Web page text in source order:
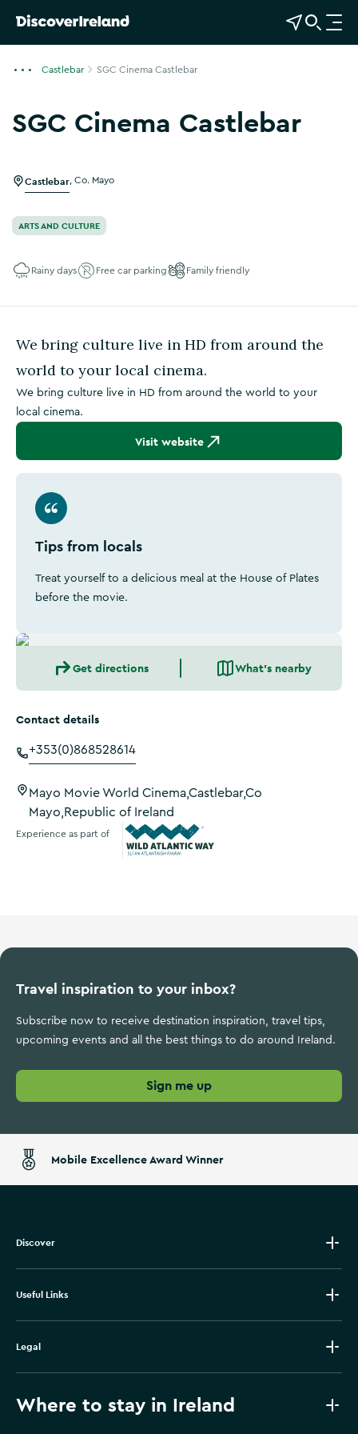
View Map
Open Search
O
p
Castlebar SGC Cinema Castlebar
SGC Cinema Castlebar
Show more photos
Castlebar Co. Mayo
ARTS AND CULTURE
Rainy days Free car parking Family friendly
We bring culture live in HD from around the
world to your local cinema.
We bring culture live in HD from around the world to your
local cinema.
Visit website
Tips from locals
Treat yourself to a delicious meal at the House of Plates
before the movie.
Get directions What's nearby
Contact details
+353(0)868528614
Mayo Movie World Cinema,Castlebar,Co
Mayo,Republic of Ireland
Experience as part of
Travel inspiration to your inbox?
Subscribe now to receive destination inspiration, travel tips,
upcoming events and all the best things to do around Ireland.
Sign me up
Mobile Excellence Award Winner
Discover
Useful Links
Legal
Where to stay in Ireland